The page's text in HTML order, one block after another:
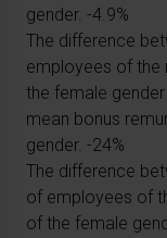
gender. -4.9%
The difference
employees of the
the female
mean bonus
gender. -24%
The difference
of employees of
of the female